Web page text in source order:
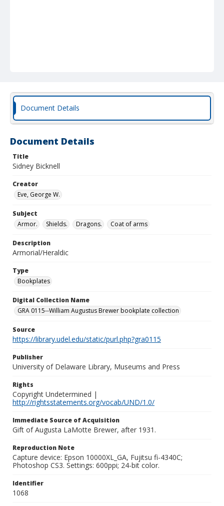
Document Details
Document Details
Title
Sidney Bicknell
Creator
Eve, George W.
Subject
Armor.
Shields. Dragons. Coat of arms
Description
Armorial/Heraldic
Type
Bookplates
Digital Collection Name
GRA 0115--William Augustus Brewer bookplate collection
Source
https://library.udel.edu/static/purl.php?gra0115
Publisher
University of Delaware Library, Museums and Press
Rights
Copyright Undetermined |
http://rightsstatements.org/vocab/UND/1.0/
Immediate Source of Acquisition
Gift of Augusta LaMotte Brewer, after 1931.
Reproduction Note
Capture device: Epson 10000XL_GA, Fujitsu fi-4340C;
Photoshop CS3. Settings: 600ppi; 24-bit color.
Identifier
1068